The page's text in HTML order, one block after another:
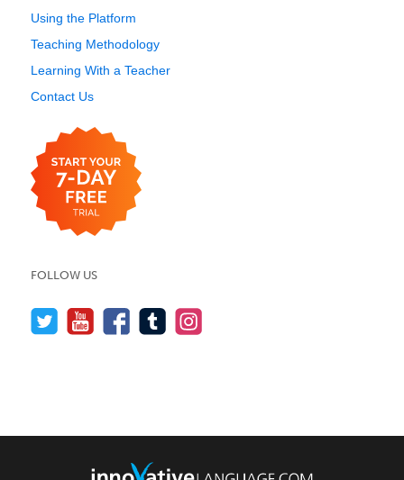
Using the Platform
Teaching Methodology
Learning With a Teacher
Contact Us
FOLLOW US